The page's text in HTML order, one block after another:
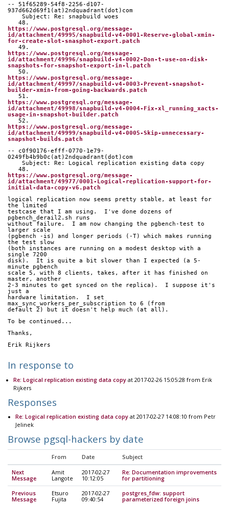
-- 51f65289-54f8-2256-d107-
937d662d69f1(at)2ndquadrant(dot)com
    Subject: Re: snapbuild woes
   48.
https://www.postgresql.org/message-
id/attachment/49995/snapbuild-v4-0001-Reserve-global-xmin-
for-create-slot-snasphot-export.patch
   49.
https://www.postgresql.org/message-
id/attachment/49996/snapbuild-v4-0002-Don-t-use-on-disk-
snapshots-for-snapshot-export-in-l.patch
   50.
https://www.postgresql.org/message-
id/attachment/49997/snapbuild-v4-0003-Prevent-snapshot-
builder-xmin-from-going-backwards.patch
   51.
https://www.postgresql.org/message-
id/attachment/49998/snapbuild-v4-0004-Fix-xl_running_xacts-
usage-in-snapshot-builder.patch
   52.
https://www.postgresql.org/message-
id/attachment/49999/snapbuild-v4-0005-Skip-unnecessary-
snapshot-builds.patch
-- c0f90176-efff-0770-1e79-
0249fb4b9b0c(at)2ndquadrant(dot)com
    Subject: Re: Logical replication existing data copy
   48.
https://www.postgresql.org/message-
id/attachment/49977/0001-Logical-replication-support-for-
initial-data-copy-v6.patch
logical replication now seems pretty stable, at least for
the limited
testcase that I am using.  I've done dozens of
pgbench_derail2.sh runs
without failure.  I am now changing the pgbench-test to
larger scale
(pgbench -is) and longer periods (-T) which makes running
the test slow
(both instances are running on a modest desktop with a
single 7200
disk).  It is quite a bit slower than I expected (a 5-
minute pgbench
scale 5, with 8 clients, takes, after it has finished on
master, another
2-3 minutes to get synced on the replica).  I suppose it's
just a
hardware limitation.  I set
max_sync_workers_per_subscription to 6 (from
default 2) but it doesn't help much (at all).
To be continued...
Thanks,
Erik Rijkers
In response to
Re: Logical replication existing data copyat 2017-02-26 15:05:28 from Erik
Rijkers
Responses
Re: Logical replication existing data copy at 2017-02-27 14:08:10 from Petr
Jelinek
Browse pgsql-hackers by date
From Date Subject
Next
Message
Amit
Langote
2017-02-27
10:12:05
Re: Documentation improvements
for partitioning
Previous
Message
Etsuro
Fujita
2017-02-27
09:40:54
postgres_fdw: support
parameterized foreign joins